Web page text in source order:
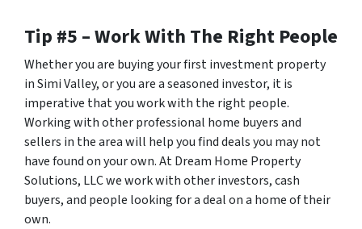
Tip #5 – Work With The Right People
Whether you are buying your first investment property
in Simi Valley, or you are a seasoned investor, it is
imperative that you work with the right people.
Working with other professional home buyers and
sellers in the area will help you find deals you may not
have found on your own. At Dream Home Property
Solutions, LLC we work with other investors, cash
buyers, and people looking for a deal on a home of their
own.